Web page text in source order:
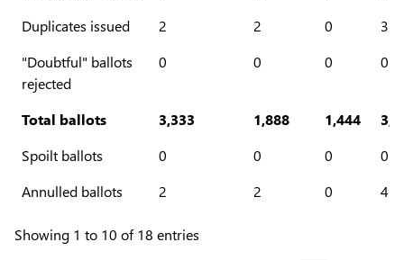
Duplicates issued
2 2 0
3
"Doubtful" ballots
rejected
0 0 0 0
Total ballots 3,333 1,888 1,444
Spoilt ballots
0 0 0
0
Annulled ballots
2 2 0 4
Showing 1 to 10 of 18 entries